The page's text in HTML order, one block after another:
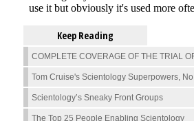
Keep Reading
COMPLETE COVERAGE OF THE TRIAL
Tom Cruise's Scientology Superpowers,
Scientology’s Sneaky Front Groups
The Top 25 People Enabling Scientology